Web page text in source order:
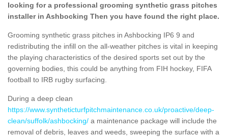
looking for a professional grooming synthetic grass pitches
installer in Ashbocking Then you have found the right place.
Grooming synthetic grass pitches in Ashbocking IP6 9 and
redistributing the infill on the all-weather pitches is vital in keeping
the playing characteristics of the desired sports set out by the
governing bodies, this could be anything from FIH hockey, FIFA
football to IRB rugby surfacing.
During a deep clean
https://www.syntheticturfpitchmaintenance.co.uk/proactive/deep-
clean/suffolk/ashbocking/ a maintenance package will include the
removal of debris, leaves and weeds, sweeping the surface with a